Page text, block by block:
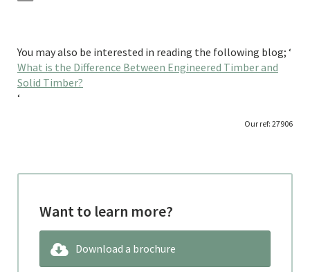
You may also be interested in reading the following blog; ‘
What is the Difference Between Engineered Timber and
Solid Timber?
‘
Our ref: 27906
Want to learn more?
Download a brochure